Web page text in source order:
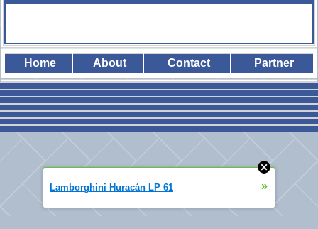
Home About Contact Partner
Lamborghini Huracán LP 61 »